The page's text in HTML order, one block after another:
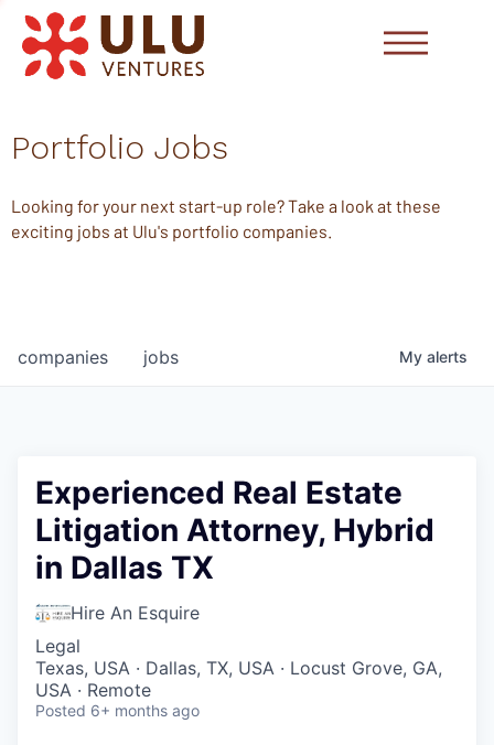
Portfolio Jobs
Looking for your next start-up role? Take a look at these
exciting jobs at Ulu's portfolio companies.
jobs
companies My alerts
Experienced Real Estate
Litigation Attorney, Hybrid
in Dallas TX
Hire An Esquire
Legal
Texas, USA · Dallas, TX, USA · Locust Grove, GA,
USA · Remote
Posted 6+ months ago